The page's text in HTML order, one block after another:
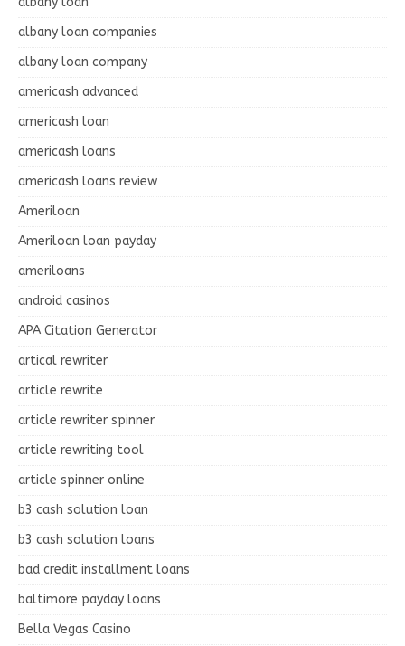
albany loan companies
albany loan company
americash advanced
americash loan
americash loans
americash loans review
Ameriloan
Ameriloan loan payday
ameriloans
android casinos
APA Citation Generator
artical rewriter
article rewrite
article rewriter spinner
article rewriting tool
article spinner online
b3 cash solution loan
b3 cash solution loans
bad credit installment loans
baltimore payday loans
Bella Vegas Casino